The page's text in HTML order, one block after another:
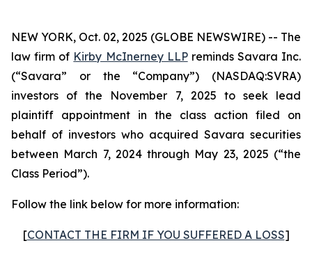
NEW YORK, Oct. 02, 2025 (GLOBE NEWSWIRE) -- The
law firm of Kirby McInerney LLPreminds Savara Inc.
(“Savara” or the “Company”) (NASDAQ:SVRA)
investors of the November 7, 2025 to seek lead
plaintiff appointment in the class action filed on
behalf of investors who acquired Savara securities
between March 7, 2024 through May 23, 2025 (“the
Class Period”).
Follow the link below for more information:
[CONTACT THE FIRM IF YOU SUFFERED A LOSS]